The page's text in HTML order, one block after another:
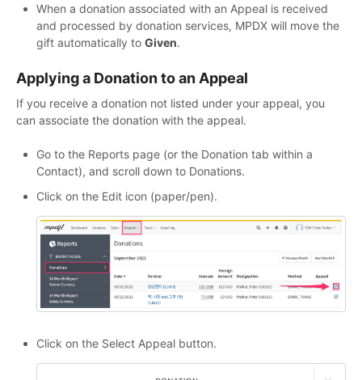
When a donation associated with an Appeal is received
and processed by donation services, MPDX will move the
gift automatically to Given.
Applying a Donation to an Appeal
If you receive a donation not listed under your appeal, you
can associate the donation with the appeal.
Go to the Reports page (or the Donation tab within a
Contact), and scroll down to Donations.
Click on the Edit icon (paper/pen).
Click on the Select Appeal button.